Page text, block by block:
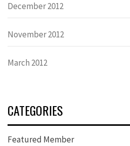
December 2012
November 2012
March 2012
CATEGORIES
Featured Member